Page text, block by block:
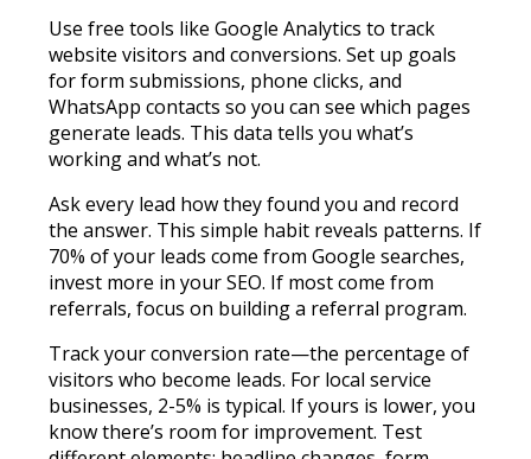
Use free tools like Google Analytics to track
website visitors and conversions. Set up goals
for form submissions, phone clicks, and
WhatsApp contacts so you can see which pages
generate leads. This data tells you what’s
working and what’s not.
Ask every lead how they found you and record
the answer. This simple habit reveals patterns. If
70% of your leads come from Google searches,
invest more in your SEO. If most come from
referrals, focus on building a referral program.
Track your conversion rate—the percentage of
visitors who become leads. For local service
businesses, 2-5% is typical. If yours is lower, you
know there’s room for improvement. Test